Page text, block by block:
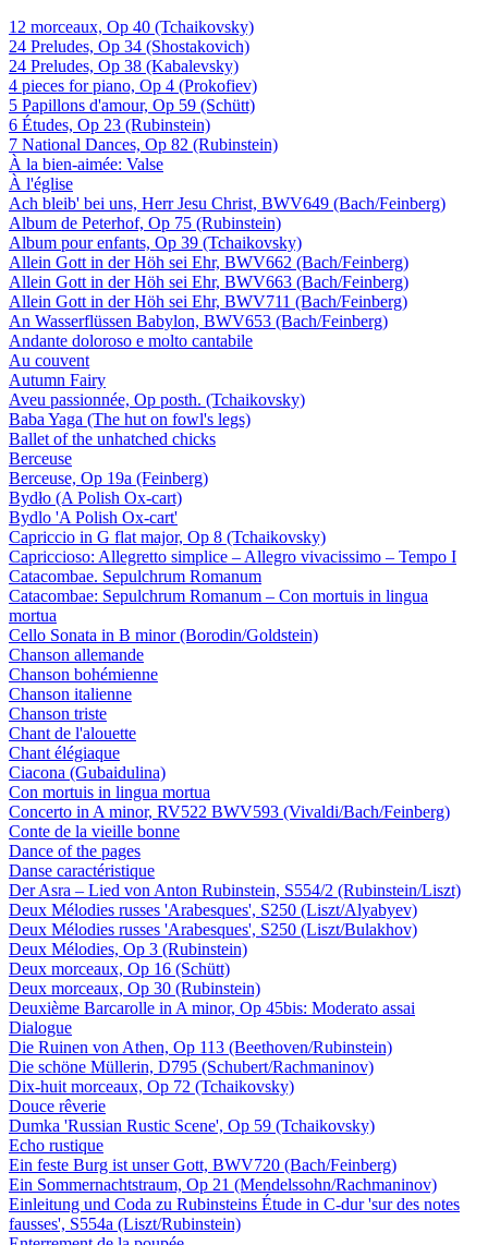
12 morceaux, Op 40 (Tchaikovsky)
24 Preludes, Op 34 (Shostakovich)
24 Preludes, Op 38 (Kabalevsky)
4 pieces for piano, Op 4 (Prokofiev)
5 Papillons d'amour, Op 59 (Schütt)
6 Études, Op 23 (Rubinstein)
7 National Dances, Op 82 (Rubinstein)
À la bien-aimée: Valse
À l'église
Ach bleib' bei uns, Herr Jesu Christ, BWV649 (Bach/Feinberg)
Album de Peterhof, Op 75 (Rubinstein)
Album pour enfants, Op 39 (Tchaikovsky)
Allein Gott in der Höh sei Ehr, BWV662 (Bach/Feinberg)
Allein Gott in der Höh sei Ehr, BWV663 (Bach/Feinberg)
Allein Gott in der Höh sei Ehr, BWV711 (Bach/Feinberg)
An Wasserflüssen Babylon, BWV653 (Bach/Feinberg)
Andante doloroso e molto cantabile
Au couvent
Autumn Fairy
Aveu passionnée, Op posth. (Tchaikovsky)
Baba Yaga (The hut on fowl's legs)
Ballet of the unhatched chicks
Berceuse
Berceuse, Op 19a (Feinberg)
Bydło (A Polish Ox-cart)
Bydlo 'A Polish Ox-cart'
Capriccio in G flat major, Op 8 (Tchaikovsky)
Capriccioso: Allegretto simplice – Allegro vivacissimo – Tempo I
Catacombae. Sepulchrum Romanum
Catacombae: Sepulchrum Romanum – Con mortuis in lingua
mortua
Cello Sonata in B minor (Borodin/Goldstein)
Chanson allemande
Chanson bohémienne
Chanson italienne
Chanson triste
Chant de l'alouette
Chant élégiaque
Ciacona (Gubaidulina)
Con mortuis in lingua mortua
Concerto in A minor, RV522 BWV593 (Vivaldi/Bach/Feinberg)
Conte de la vieille bonne
Dance of the pages
Danse caractéristique
Der Asra – Lied von Anton Rubinstein, S554/2 (Rubinstein/Liszt)
Deux Mélodies russes 'Arabesques', S250 (Liszt/Alyabyev)
Deux Mélodies russes 'Arabesques', S250 (Liszt/Bulakhov)
Deux Mélodies, Op 3 (Rubinstein)
Deux morceaux, Op 16 (Schütt)
Deux morceaux, Op 30 (Rubinstein)
Deuxième Barcarolle in A minor, Op 45bis: Moderato assai
Dialogue
Die Ruinen von Athen, Op 113 (Beethoven/Rubinstein)
Die schöne Müllerin, D795 (Schubert/Rachmaninov)
Dix-huit morceaux, Op 72 (Tchaikovsky)
Douce rêverie
Dumka 'Russian Rustic Scene', Op 59 (Tchaikovsky)
Echo rustique
Ein feste Burg ist unser Gott, BWV720 (Bach/Feinberg)
Ein Sommernachtstraum, Op 21 (Mendelssohn/Rachmaninov)
Einleitung und Coda zu Rubinsteins Étude in C-dur 'sur des notes
fausses', S554a (Liszt/Rubinstein)